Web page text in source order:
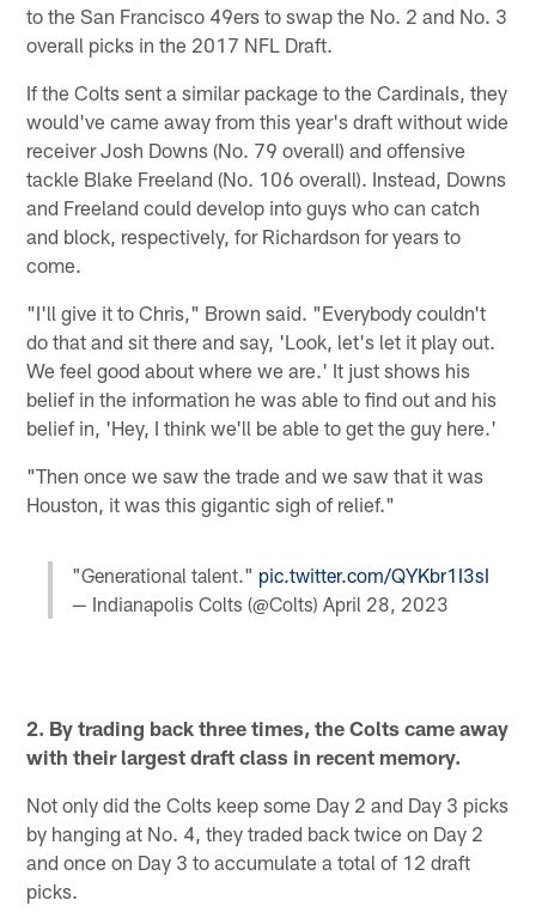
to the San Francisco 49ers to swap the No. 2 and No. 3
overall picks in the 2017 NFL Draft.
If the Colts sent a similar package to the Cardinals, they
would've came away from this year's draft without wide
receiver Josh Downs (No. 79 overall) and offensive
tackle Blake Freeland (No. 106 overall). Instead, Downs
and Freeland could develop into guys who can catch
and block, respectively, for Richardson for years to
come.
"I'll give it to Chris," Brown said. "Everybody couldn't
do that and sit there and say, 'Look, let's let it play out.
We feel good about where we are.' It just shows his
belief in the information he was able to find out and his
belief in, 'Hey, I think we'll be able to get the guy here.'
"Then once we saw the trade and we saw that it was
Houston, it was this gigantic sigh of relief."
"Generational talent." pic.twitter.com/QYKbr1I3sI
— Indianapolis Colts (@Colts) April 28, 2023
2. By trading back three times, the Colts came away
with their largest draft class in recent memory.
Not only did the Colts keep some Day 2 and Day 3 picks
by hanging at No. 4, they traded back twice on Day 2
and once on Day 3 to accumulate a total of 12 draft
picks.